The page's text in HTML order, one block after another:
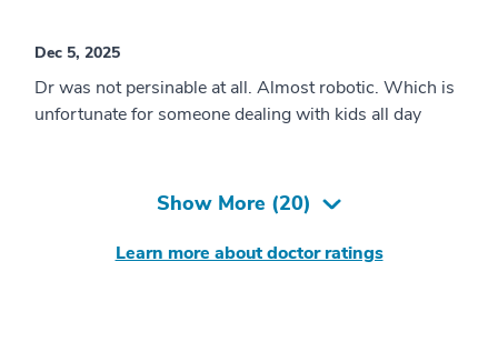
Dec 5, 2025
Dr was not persinable at all. Almost robotic. Which is
unfortunate for someone dealing with kids all day
Show More (20)
Learn more about doctor ratings